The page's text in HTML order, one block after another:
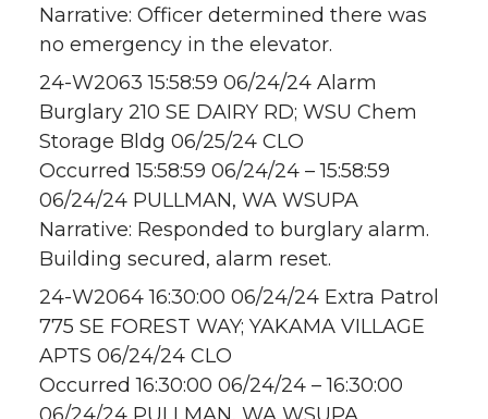
Narrative: Officer determined there was
no emergency in the elevator.
24-W2063 15:58:59 06/24/24 Alarm
Burglary 210 SE DAIRY RD; WSU Chem
Storage Bldg 06/25/24 CLO
Occurred 15:58:59 06/24/24 – 15:58:59
06/24/24 PULLMAN, WA WSUPA
Narrative: Responded to burglary alarm.
Building secured, alarm reset.
24-W2064 16:30:00 06/24/24 Extra Patrol
775 SE FOREST WAY; YAKAMA VILLAGE
APTS 06/24/24 CLO
Occurred 16:30:00 06/24/24 – 16:30:00